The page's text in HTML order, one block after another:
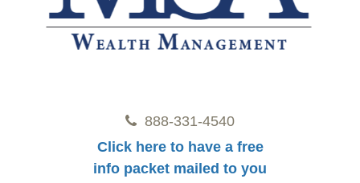
888-331-4540
Click here to have a free
info packet mailed to you